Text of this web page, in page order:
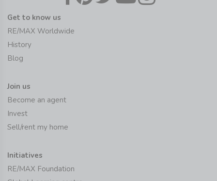
Get to know us
RE/MAX Worldwide
History
Blog
Join us
Become an agent
Invest
Sell/rent my home
Initiatives
RE/MAX Foundation